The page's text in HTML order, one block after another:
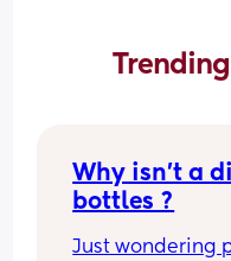
Trending
Why isn’t a
bottles ?
Just wondering